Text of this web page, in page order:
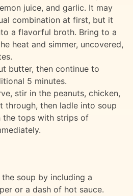
juice, and garlic. It may
combination at first, but it
a flavorful broth. Bring to a
heat and simmer, uncovered,
butter, then continue to
5 minutes.
stir in the peanuts, chicken,
through, then ladle into soup
the tops with strips of
soup by including a
or a dash of hot sauce.